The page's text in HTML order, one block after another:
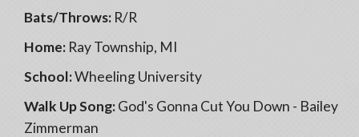
Bats/Throws: R/R
Home: Ray Township, MI
School:Wheeling University
Walk Up Song:God's Gonna Cut You Down - Bailey
Zimmerman